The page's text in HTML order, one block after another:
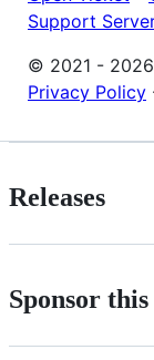
Support
© 2021 -
Privacy Policy
Releases
Sponsor